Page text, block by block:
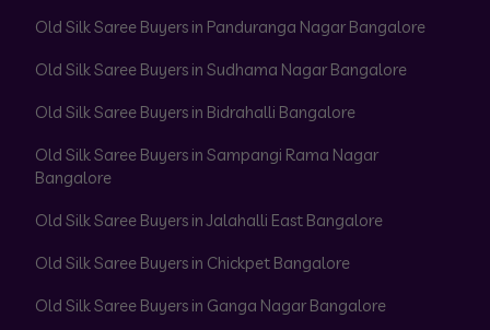
Old Silk Saree Buyers in Panduranga Nagar Bangalore
Old Silk Saree Buyers in Sudhama Nagar Bangalore
Old Silk Saree Buyers in Bidrahalli Bangalore
Old Silk Saree Buyers in Sampangi Rama Nagar
Bangalore
Old Silk Saree Buyers in Jalahalli East Bangalore
Old Silk Saree Buyers in Chickpet Bangalore
Old Silk Saree Buyers in Ganga Nagar Bangalore